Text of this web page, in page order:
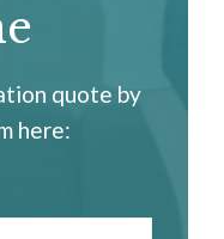
quote by
here: